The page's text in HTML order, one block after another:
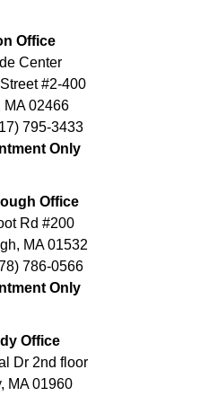
Office
Center
#2-400
MA 02466
795-3433
Only
Office
Rd #200
, MA 01532
786-0566
Only
Office
Dr 2nd floor
, MA 01960